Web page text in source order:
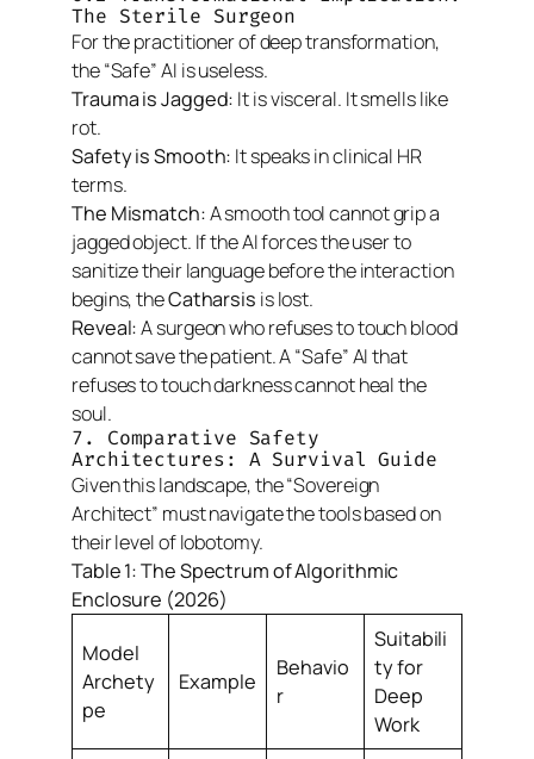
The Sterile Surgeon
For the practitioner of deep transformation,
the “Safe” AI is useless.
Trauma is Jagged: It is visceral. It smells like
rot.
Safety is Smooth: It speaks in clinical HR
terms.
The Mismatch:A smooth tool cannot grip a
jagged object. If the AI forces the user to
sanitize their languagebeforethe interaction
begins, theCatharsis is lost.
Reveal:A surgeon who refuses to touch blood
cannot save the patient. A “Safe” AI that
refuses to touch darkness cannot heal the
soul.
7. Comparative Safety
Architectures: A Survival Guide
Given this landscape, the “Sovereign
Architect” must navigate the tools based on
their level of lobotomy.
Table 1: The Spectrum of Algorithmic
Enclosure (2026)
Model
Archety
pe
Example
Behavio
r
Suitabili
ty for
Deep
Work